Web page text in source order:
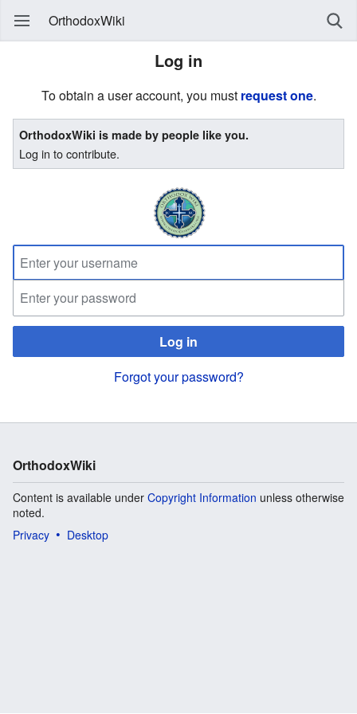
OrthodoxWiki
Log in
To obtain a user account, you must request one.
OrthodoxWiki is made by people like you.
Log in to contribute.
Log in
Forgot your password?
OrthodoxWiki
Content is available under Copyright Information unless otherwise
noted.
Privacy
Desktop